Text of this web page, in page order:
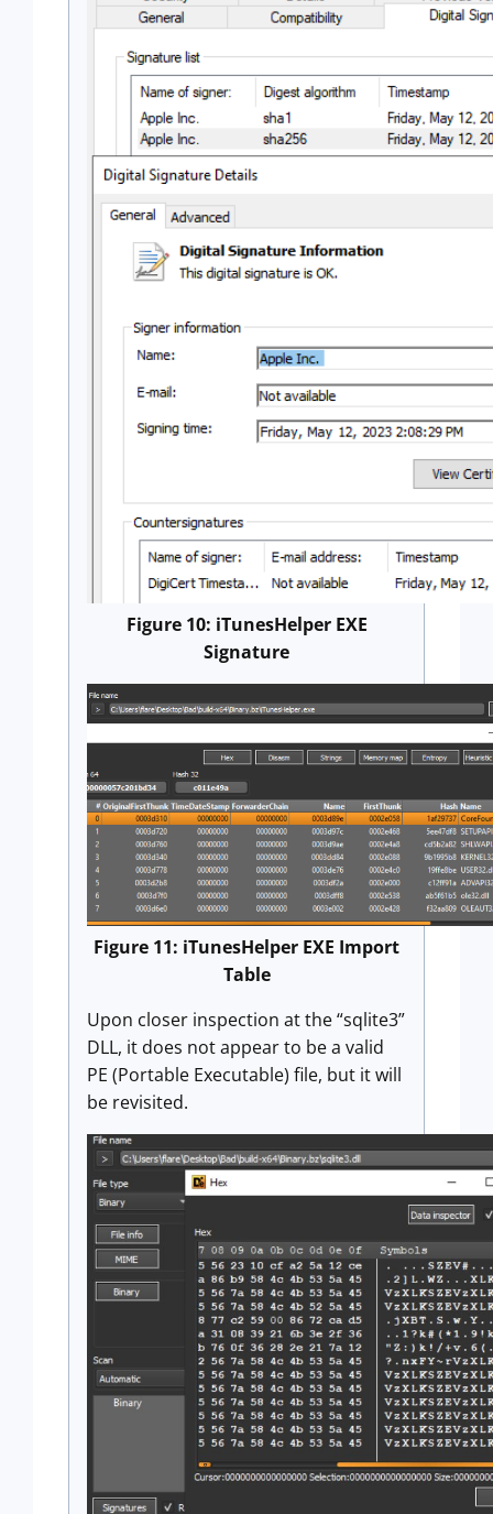
Figure 10: iTunesHelper EXE
Signature
Figure 11: iTunesHelper EXE Import
Table
Upon closer inspection at the “sqlite3”
DLL, it does not appear to be a valid
PE (Portable Executable) file, but it will
be revisited.